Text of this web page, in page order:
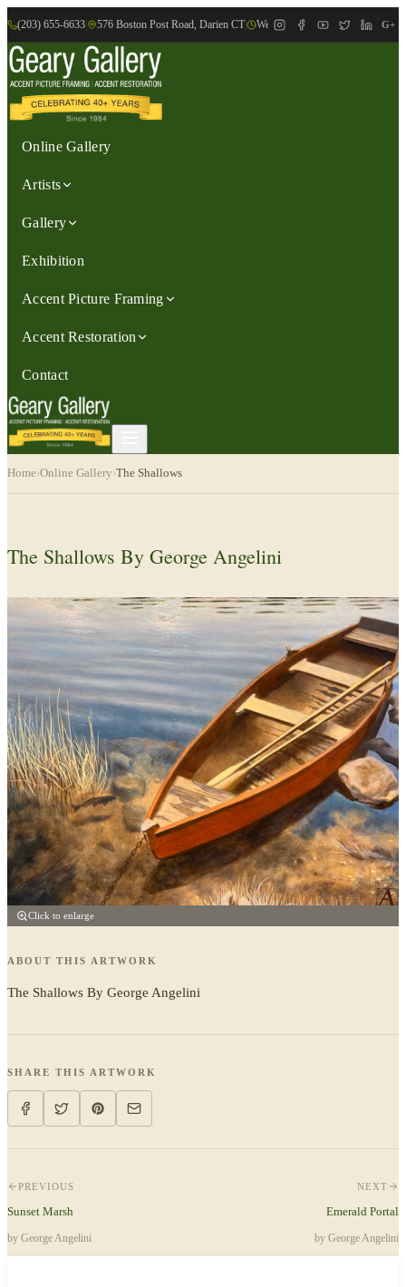
(203) 655-6633 576 Boston Post Road, Darien CT We are Open: Wed.-Sat., 9:30am-
G+
Online Gallery
Artists
Gallery
Exhibition
Accent Picture Framing
Accent Restoration
Contact
Home›Online Gallery›The Shallows
The Shallows By George Angelini
Click to enlarge
ABOUT THIS ARTWORK
The Shallows By George Angelini
SHARE THIS ARTWORK
PREVIOUS
Sunset Marsh
by George Angelini
NEXT
Emerald Portal
by George Angelini